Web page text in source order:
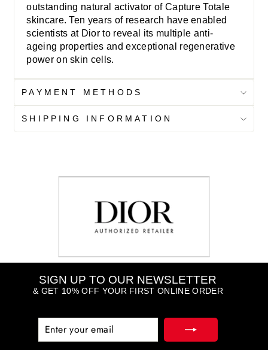
outstanding natural activator of Capture Totale
skincare. Ten years of research have enabled
scientists at Dior to reveal its multiple anti-
ageing properties and exceptional regenerative
power on skin cells.
PAYMENT METHODS
SHIPPING INFORMATION
SIGN UP TO OUR NEWSLETTER
& GET 10% OFF YOUR FIRST ONLINE ORDER